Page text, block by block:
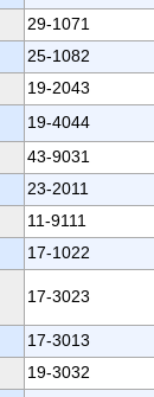
29-1071
25-1082
19-2043
19-4044
43-9031
23-2011
11-9111
17-1022
17-3023
17-3013
19-3032